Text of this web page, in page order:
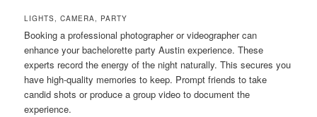
LIGHTS, CAMERA, PARTY
Booking a professional photographer or videographer can
enhance your bachelorette party Austin experience. These
experts record the energy of the night naturally. This secures you
have high-quality memories to keep. Prompt friends to take
candid shots or produce a group video to document the
experience.